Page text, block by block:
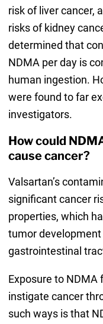
risk of liver cancer,
risks of kidney
determined that
NDMA per day is
human ingestion.
were found to far
investigators.
How could
cause cancer?
Valsartan’s
significant cancer
properties, which
tumor development
gastrointestinal
Exposure to NDMA
instigate cancer
such ways is that